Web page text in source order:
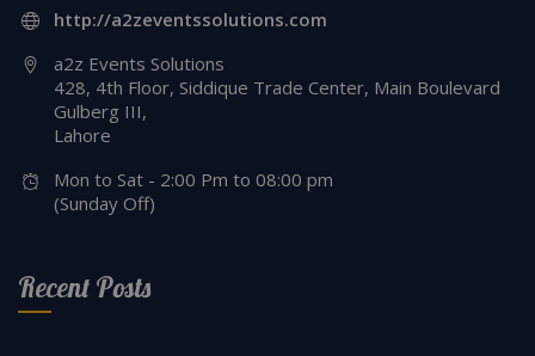
http://a2zeventssolutions.com
a2z Events Solutions
428, 4th Floor, Siddique Trade Center, Main Boulevard
Gulberg III,
Lahore
Mon to Sat - 2:00 Pm to 08:00 pm
(Sunday Off)
Recent Posts